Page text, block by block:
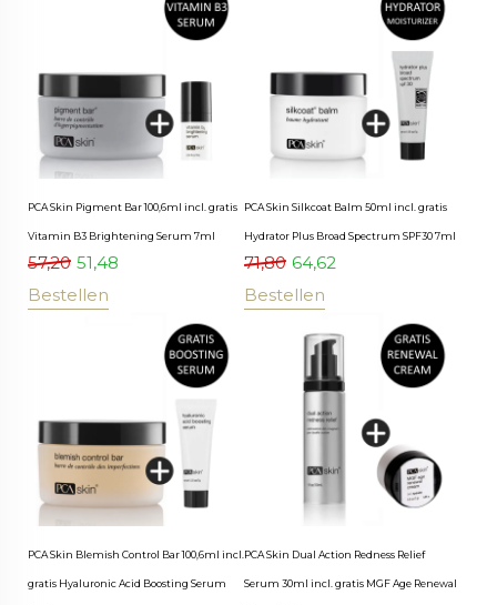
PCA Skin Pigment Bar 100,6ml incl. gratis
Vitamin B3 Brightening Serum 7ml
57,20 51,48
Bestellen
PCA Skin Silkcoat Balm 50ml incl. gratis
Hydrator Plus Broad Spectrum SPF30 7ml
71,80 64,62
Bestellen
PCA Skin Blemish Control Bar 100,6ml incl.
gratis Hyaluronic Acid Boosting Serum
PCA Skin Dual Action Redness Relief
Serum 30ml incl. gratis MGF Age Renewal